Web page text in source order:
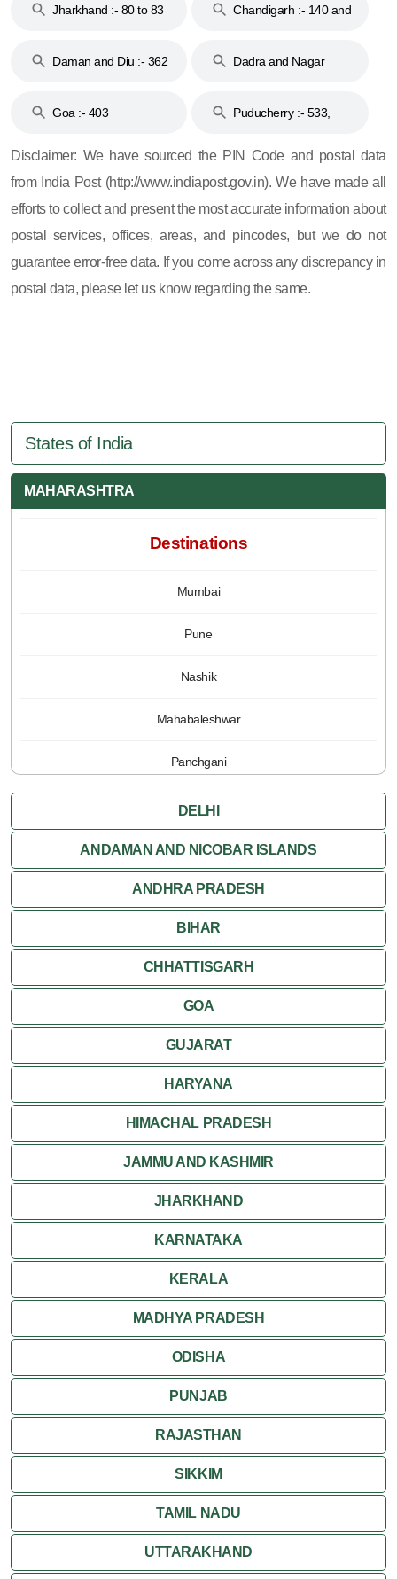
Jharkhand :- 80 to 83
Chandigarh :- 140 and
Daman and Diu :- 362
Dadra and Nagar
Goa :- 403
Puducherry :- 533,
Disclaimer: We have sourced the PIN Code and postal data
from India Post (http://www.indiapost.gov.in). We have made all
efforts to collect and present the most accurate information about
postal services, offices, areas, and pincodes, but we do not
guarantee error-free data. If you come across any discrepancy in
postal data, please let us know regarding the same.
States of India
MAHARASHTRA
Destinations
Mumbai
Pune
Nashik
Mahabaleshwar
Panchgani
DELHI
ANDAMAN AND NICOBAR ISLANDS
ANDHRA PRADESH
BIHAR
CHHATTISGARH
GOA
GUJARAT
HARYANA
HIMACHAL PRADESH
JAMMU AND KASHMIR
JHARKHAND
KARNATAKA
KERALA
MADHYA PRADESH
ODISHA
PUNJAB
RAJASTHAN
SIKKIM
TAMIL NADU
UTTARAKHAND